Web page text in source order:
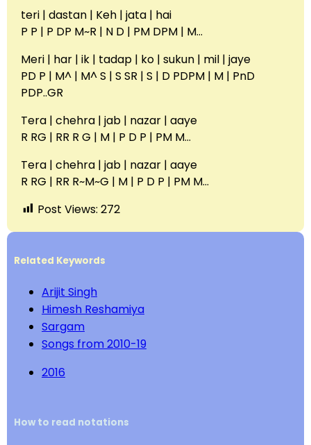
teri | dastan | Keh | jata | hai
P P | P DP M~R | N D | PM DPM | M…
Meri | har | ik | tadap | ko | sukun | mil | jaye
PD P | M^ | M^ S | S SR | S | D PDPM | M | PnD
PDP..GR
Tera | chehra | jab | nazar | aaye
R RG | RR R G | M | P D P | PM M…
Tera | chehra | jab | nazar | aaye
R RG | RR R~M~G | M | P D P | PM M…
Post Views: 272
Related Keywords
Arijit Singh
Himesh Reshamiya
Sargam
Songs from 2010-19
2016
How to read notations